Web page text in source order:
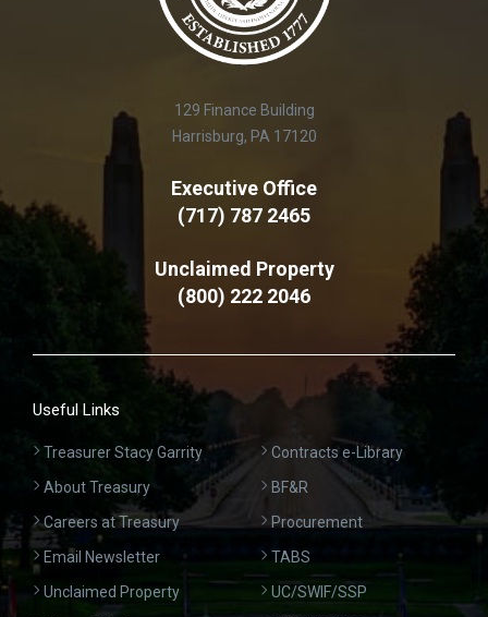
129 Finance Building
Harrisburg, PA 17120
Executive Office
(717) 787 2465
Unclaimed Property
(800) 222 2046
Useful Links
Treasurer Stacy Garrity
About Treasury
Careers at Treasury
Email Newsletter
Unclaimed Property
Contracts e-Library
BF&R
Procurement
TABS
UC/SWIF/SSP